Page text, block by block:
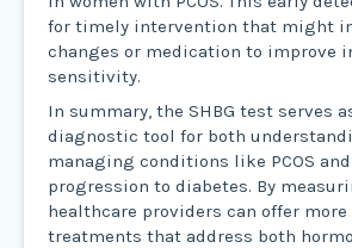
for timely intervention that might
changes or medication to improve
sensitivity.
In summary, the SHBG test serves
diagnostic tool for both
managing conditions like PCOS
progression to diabetes. By
healthcare providers can offer
treatments that address both